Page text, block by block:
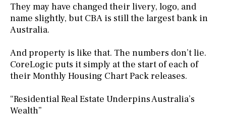
They may have changed their livery, logo, and
name slightly, but CBA is still the largest bank in
Australia.
And property is like that. The numbers don’t lie.
CoreLogic puts it simply at the start of each of
their Monthly Housing Chart Pack releases.
“Residential Real Estate Underpins Australia’s
Wealth”